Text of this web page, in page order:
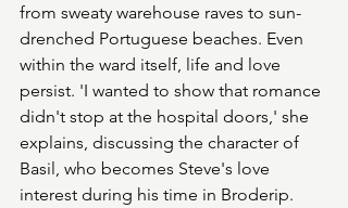
from sweaty warehouse raves to sun-
drenched Portuguese beaches. Even
within the ward itself, life and love
persist. 'I wanted to show that romance
didn't stop at the hospital doors,' she
explains, discussing the character of
Basil, who becomes Steve's love
interest during his time in Broderip.